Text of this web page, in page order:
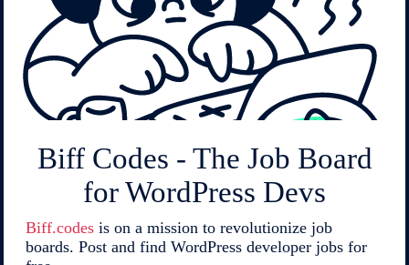
Biff Codes - The Job Board
for WordPress Devs
Biff.codes is on a mission to revolutionize job
boards. Post and find WordPress developer jobs for